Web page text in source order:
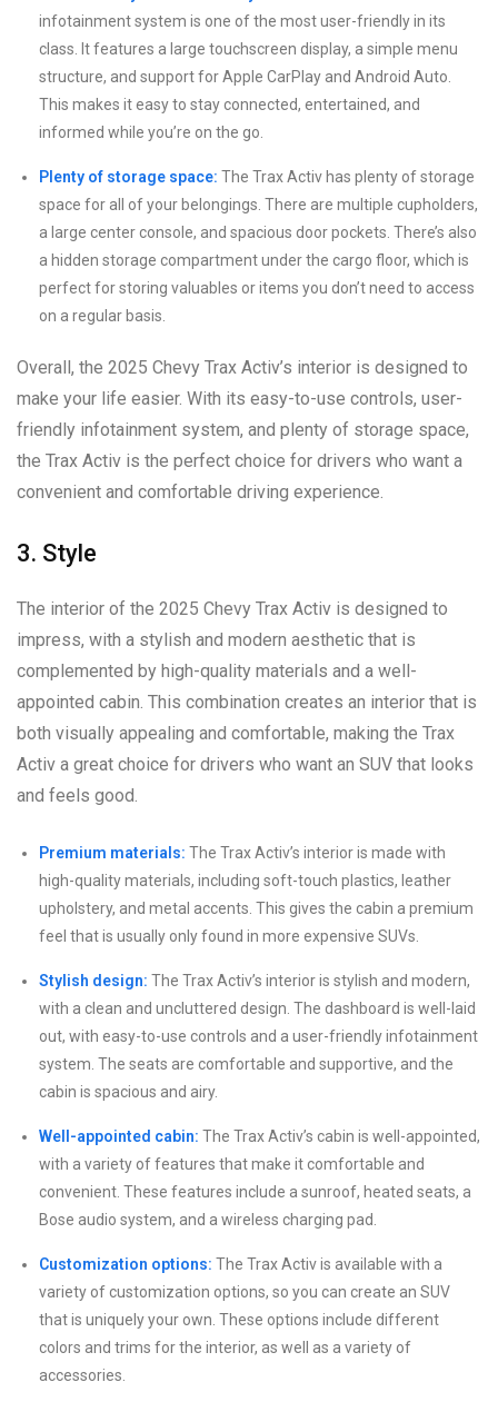
infotainment system is one of the most user-friendly in its
class. It features a large touchscreen display, a simple menu
structure, and support for Apple CarPlay and Android Auto.
This makes it easy to stay connected, entertained, and
informed while you’re on the go.
Plenty of storage space: The Trax Activ has plenty of storage
space for all of your belongings. There are multiple cupholders,
a large center console, and spacious door pockets. There’s also
a hidden storage compartment under the cargo floor, which is
perfect for storing valuables or items you don’t need to access
on a regular basis.
Overall, the 2025 Chevy Trax Activ’s interior is designed to
make your life easier. With its easy-to-use controls, user-
friendly infotainment system, and plenty of storage space,
the Trax Activ is the perfect choice for drivers who want a
convenient and comfortable driving experience.
3. Style
The interior of the 2025 Chevy Trax Activ is designed to
impress, with a stylish and modern aesthetic that is
complemented by high-quality materials and a well-
appointed cabin. This combination creates an interior that is
both visually appealing and comfortable, making the Trax
Activ a great choice for drivers who want an SUV that looks
and feels good.
Premium materials: The Trax Activ’s interior is made with
high-quality materials, including soft-touch plastics, leather
upholstery, and metal accents. This gives the cabin a premium
feel that is usually only found in more expensive SUVs.
Stylish design: The Trax Activ’s interior is stylish and modern,
with a clean and uncluttered design. The dashboard is well-laid
out, with easy-to-use controls and a user-friendly infotainment
system. The seats are comfortable and supportive, and the
cabin is spacious and airy.
Well-appointed cabin: The Trax Activ’s cabin is well-appointed,
with a variety of features that make it comfortable and
convenient. These features include a sunroof, heated seats, a
Bose audio system, and a wireless charging pad.
Customization options: The Trax Activ is available with a
variety of customization options, so you can create an SUV
that is uniquely your own. These options include different
colors and trims for the interior, as well as a variety of
accessories.